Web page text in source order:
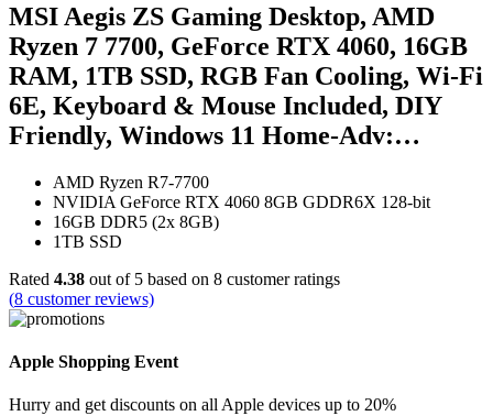
MSI Aegis ZS Gaming Desktop, AMD
Ryzen 7 7700, GeForce RTX 4060, 16GB
RAM, 1TB SSD, RGB Fan Cooling, Wi-Fi
6E, Keyboard & Mouse Included, DIY
Friendly, Windows 11 Home-Adv:…
AMD Ryzen R7-7700
NVIDIA GeForce RTX 4060 8GB GDDR6X 128-bit
16GB DDR5 (2x 8GB)
1TB SSD
Rated 4.38 out of 5 based on 8 customer ratings
(8 customer reviews)
Apple Shopping Event
Hurry and get discounts on all Apple devices up to 20%